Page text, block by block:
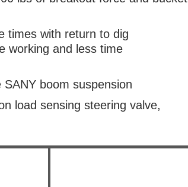
times with return to dig
working and less time
boom suspension
load sensing steering valve,